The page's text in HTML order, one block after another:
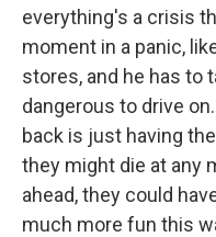
everything's a crisis
moment in a panic,
stores, and he has to
dangerous to drive
back is just having
they might die at any
ahead, they could
much more fun this